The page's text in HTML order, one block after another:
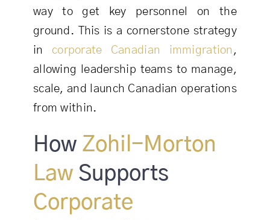
way to get key personnel on the
ground. This is a cornerstone strategy
in corporate Canadian immigration ,
allowing leadership teams to manage,
scale, and launch Canadian operations
from within.
How Zohil-Morton
LawSupports
Corporate